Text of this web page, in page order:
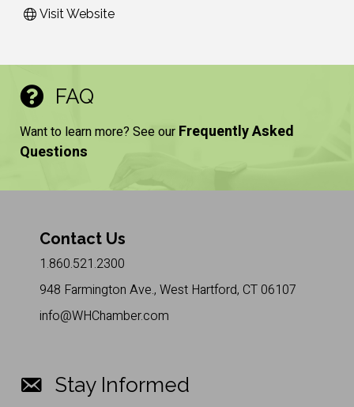
Visit Website
FAQ
Want to learn more? See our Frequently Asked
Questions
Contact Us
1.860.521.2300
948 Farmington Ave., West Hartford, CT 06107
info@WHChamber.com
Stay Informed